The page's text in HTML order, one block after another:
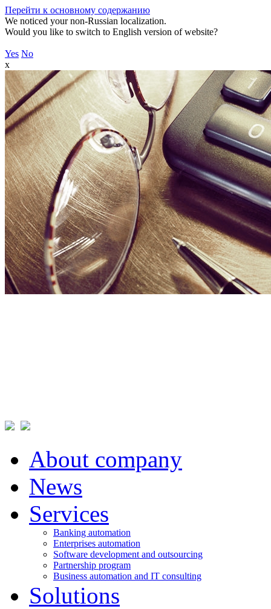
Перейти к основному содержанию
We noticed your non-Russian localization.
Would you like to switch to English version of website?
Yes No
x
About company
News
Services
Banking automation
Enterprises automation
Software development and outsourcing
Partnership program
Business automation and IT consulting
Solutions